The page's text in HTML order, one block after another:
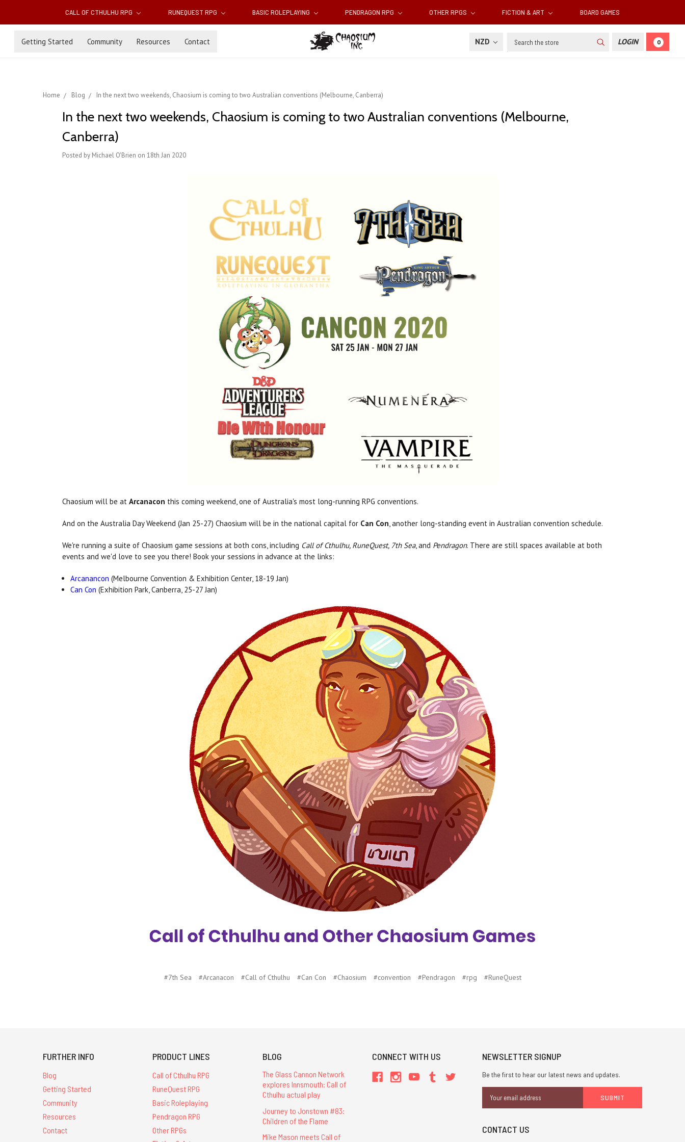
CALL OF CTHULHU RPG RUNEQUEST RPG BASIC ROLEPLAYING PENDRAGON RPG OTHER RPGS FICTION & ART BOARD GAMES
Getting Started Community Resources Contact NZD Search LOGIN 0
Home Blog In the next two weekends, Chaosium is coming to two Australian conventions (Melbourne, Canberra)
In the next two weekends, Chaosium is coming to two Australian conventions (Melbourne,
Canberra)
Posted by Michael O'Brien on 18th Jan 2020
Chaosium will be at Arcanacon this coming weekend, one of Australia's most long-running RPG conventions.
And on the Australia Day Weekend (Jan 25-27) Chaosium will be in the national capital for Can Con, another long-standing event in Australian convention schedule.
We're running a suite of Chaosium game sessions at both cons, including Call of Cthulhu, RuneQuest, 7th Sea, and Pendragon. There are still spaces available at both
events and we'd love to see you there! Book your sessions in advance at the links:
Arcanancon (Melbourne Convention & Exhibition Center, 18-19 Jan)
Can Con (Exhibition Park, Canberra, 25-27 Jan)
#7th Sea #Arcanacon #Call of Cthulhu #Can Con #Chaosium #convention #Pendragon #rpg #RuneQuest
FURTHER INFO
Blog
Getting Started
Community
Resources
Contact
PRODUCT LINES
Call of Cthulhu RPG
RuneQuest RPG
Basic Roleplaying
Pendragon RPG
Other RPGs
BLOG
The Glass Cannon Network
explores Innsmouth: Call of
Cthulhu actual play
Journey to Jonstown #83:
Children of the Flame
Mike Mason meets Call of
CONNECT WITH US NEWSLETTER SIGNUP
Be the first to hear our latest news and updates.
Address
CONTACT US